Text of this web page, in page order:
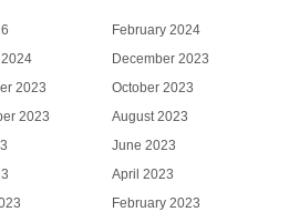
February 2024
December 2023
2023
October 2023
2023
August 2023
June 2023
April 2023
February 2023